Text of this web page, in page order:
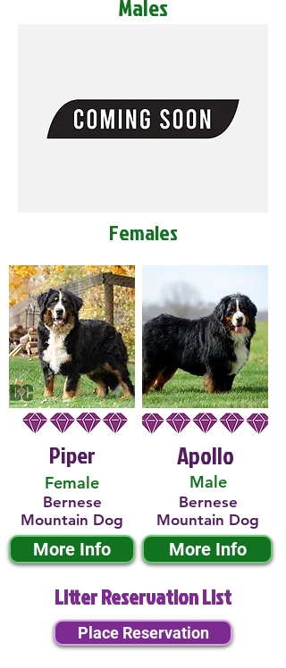
Males
Females
Piper
Female
Bernese
Mountain Dog
More Info
Male
Apollo
Bernese
Mountain Dog
More Info
Litter Reservation List
Place Reservation